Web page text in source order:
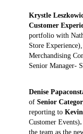
Krystle
Customer
portfolio with
Store Experience),
Merchandising
Senior Manager-
Denise
of Senior
reporting to
Customer Events).
the team as the